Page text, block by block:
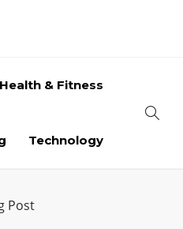
Health & Fitness
Technology
Post